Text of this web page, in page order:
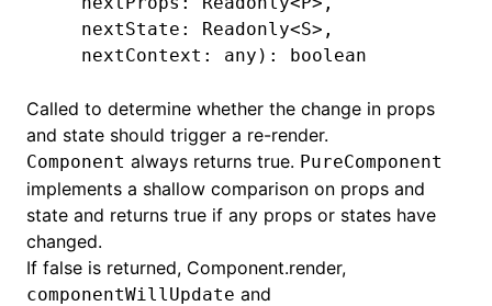
   nextState: Readonly
<S> ,
   nextContext: any): boolean
Called to determine whether the change in props
and state should trigger a re-render.
Component always returns true. PureComponent
implements a shallow comparison on props and
state and returns true if any props or states have
changed.
If false is returned, Component.render,
componentWillUpdate and